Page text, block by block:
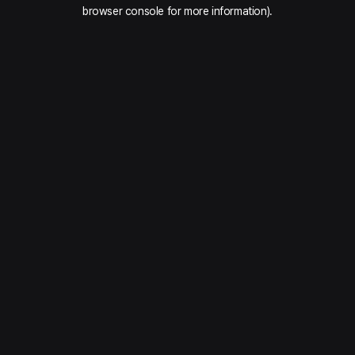
browser console for more information).